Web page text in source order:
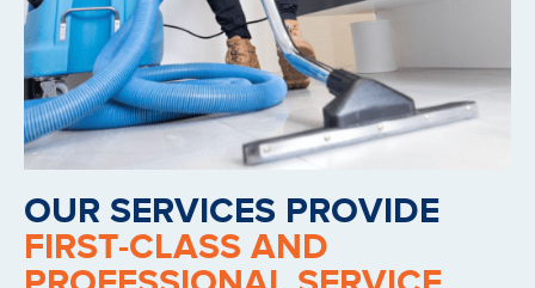
OUR SERVICES PROVIDE
FIRST-CLASS AND